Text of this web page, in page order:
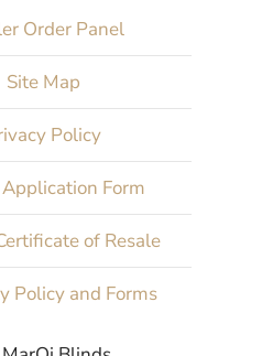
Order Panel
Site Map
Policy
Form
of Resale
Policy and Forms